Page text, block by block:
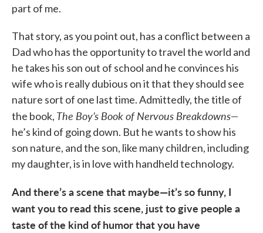
part of me.
That story, as you point out, has a conflict between a
Dad who has the opportunity to travel the world and
he takes his son out of school and he convinces his
wife who is really dubious on it that they should see
nature sort of one last time. Admittedly, the title of
the book, The Boy’s Book of Nervous Breakdowns—
he’s kind of going down. But he wants to show his
son nature, and the son, like many children, including
my daughter, is in love with handheld technology.
And there’s a scene that maybe—it’s so funny, I
want you to read this scene, just to give people a
taste of the kind of humor that you have